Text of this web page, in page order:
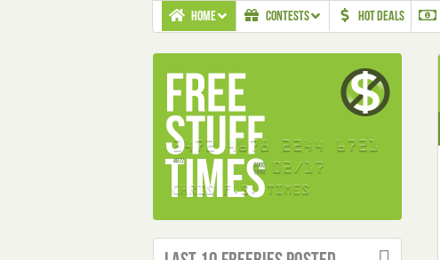
HOME CONTESTS HOT DEALS